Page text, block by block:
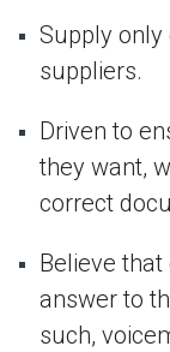
Supply
suppliers.
Driven to
they want,
correct
Believe
answer to
such,